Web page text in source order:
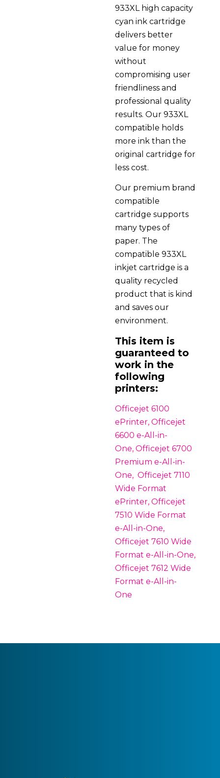
933XL high capacity
cyan ink cartridge
delivers better
value for money
without
compromising user
friendliness and
professional quality
results. Our 933XL
compatible holds
more ink than the
original cartridge for
less cost.
Our premium brand
compatible
cartridge supports
many types of
paper. The
compatible 933XL
inkjet cartridge is a
quality recycled
product that is kind
and saves our
environment.
This item is
guaranteed to
work in the
following
printers:
Officejet 6100
ePrinter, Officejet
6600 e-All-in-
One, Officejet 6700
Premium e-All-in-
One, Officejet 7110
Wide Format
ePrinter, Officejet
7510 Wide Format
e-All-in-One,
Officejet 7610 Wide
Format e-All-in-One,
Officejet 7612 Wide
Format e-All-in-
One